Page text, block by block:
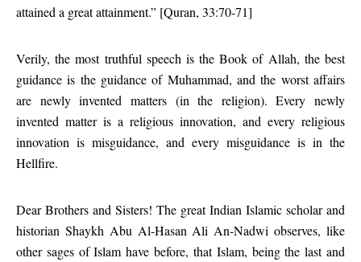
attained a great attainment.” [Quran, 33:70-71]
Verily, the most truthful speech is the Book of Allah, the best
guidance is the guidance of Muhammad, and the worst affairs
are newly invented matters (in the religion). Every newly
invented matter is a religious innovation, and every religious
innovation is misguidance, and every misguidance is in the
Hellfire.
Dear Brothers and Sisters! The great Indian Islamic scholar and
historian Shaykh Abu Al-Hasan Ali An-Nadwi observes, like
other sages of Islam have before, that Islam, being the last and